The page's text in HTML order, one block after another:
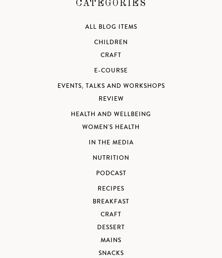
CATEGORIES
ALL BLOG ITEMS
CHILDREN
CRAFT
E-COURSE
EVENTS, TALKS AND WORKSHOPS
REVIEW
HEALTH AND WELLBEING
WOMEN'S HEALTH
IN THE MEDIA
NUTRITION
PODCAST
RECIPES
BREAKFAST
CRAFT
DESSERT
MAINS
SNACKS